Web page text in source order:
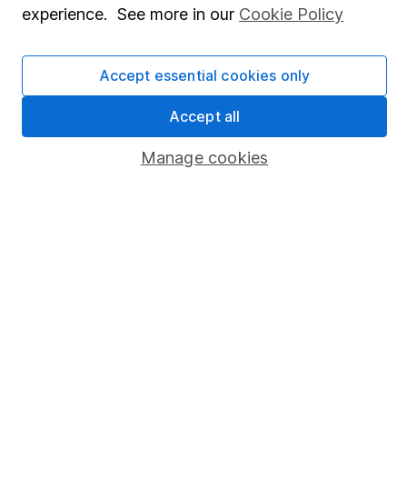
Popular services
Stocks and Shares ISA
experience. See more in our Cookie Policy
Manage cookies
Accept essential cookies only
Accept all